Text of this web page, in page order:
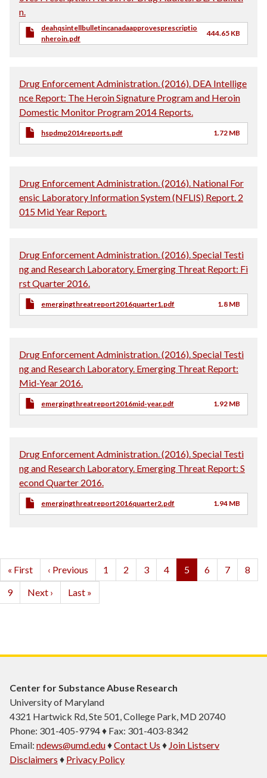
n.
deahqsintellbulletincanadaapprovesprescriptio
nheroin.pdf
444.65 KB
Drug Enforcement Administration. (2016). DEA Intellige
nce Report: The Heroin Signature Program and Heroin
Domestic Monitor Program 2014 Reports.
hspdmp2014reports.pdf 1.72 MB
Drug Enforcement Administration. (2016). National For
ensic Laboratory Information System (NFLIS) Report. 2
015 Mid Year Report.
Drug Enforcement Administration. (2016). Special Testi
ng and Research Laboratory. Emerging Threat Report: Fi
rst Quarter 2016.
emergingthreatreport2016quarter1.pdf 1.8 MB
Drug Enforcement Administration. (2016). Special Testi
ng and Research Laboratory. Emerging Threat Report:
Mid-Year 2016.
emergingthreatreport2016mid-year.pdf 1.92 MB
Drug Enforcement Administration. (2016). Special Testi
ng and Research Laboratory. Emerging Threat Report: S
econd Quarter 2016.
emergingthreatreport2016quarter2.pdf 1.94 MB
Pagination
First
page
« First
Previous
page
‹ Previous Page
1 Page
2 Page
3 Page
4
Current
page
5 Page
6 Page
7 Page
8
Page
9
Next
page
Next ›
Last
page
Last »
Center for Substance Abuse Research
University of Maryland
4321 Hartwick Rd, Ste 501, College Park, MD 20740
Phone: 301-405-9794 ♦ Fax: 301-403-8342
Email: ndews@umd.edu♦Contact Us ♦ Join Listserv
Disclaimers ♦ Privacy Policy